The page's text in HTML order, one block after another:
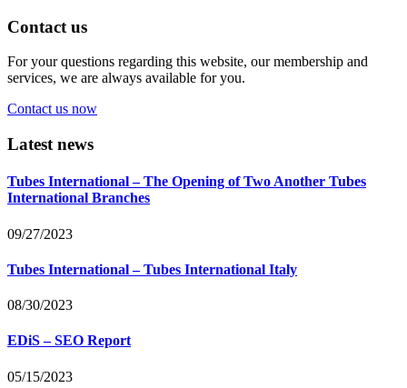
Contact us
For your questions regarding this website, our membership and
services, we are always available for you.
Contact us now
Latest news
Tubes International – The Opening of Two Another Tubes
International Branches
09/27/2023
Tubes International – Tubes International Italy
08/30/2023
EDiS – SEO Report
05/15/2023